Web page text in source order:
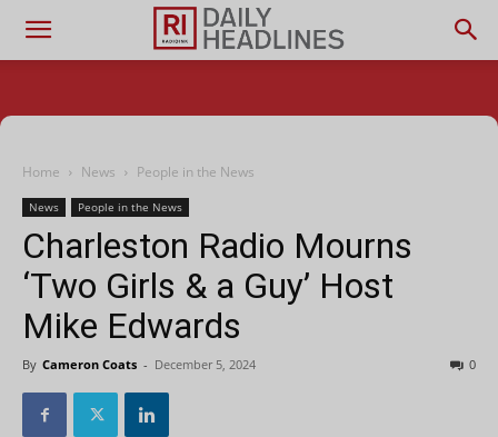
Home News People in the News
News People in the News
Charleston Radio Mourns
‘Two Girls & a Guy’ Host
Mike Edwards
By Cameron Coats - December 5, 2024 0